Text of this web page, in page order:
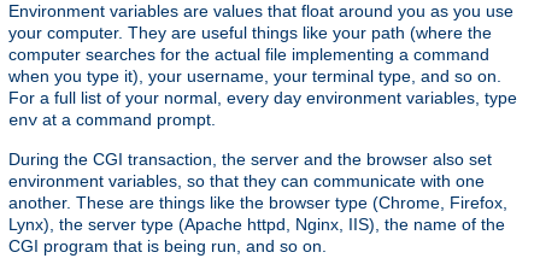
Environment variables are values that float around you as you use
your computer. They are useful things like your path (where the
computer searches for the actual file implementing a command
when you type it), your username, your terminal type, and so on.
For a full list of your normal, every day environment variables, type
env at a command prompt.
During the CGI transaction, the server and the browser also set
environment variables, so that they can communicate with one
another. These are things like the browser type (Chrome, Firefox,
Lynx), the server type (Apache httpd, Nginx, IIS), the name of the
CGI program that is being run, and so on.